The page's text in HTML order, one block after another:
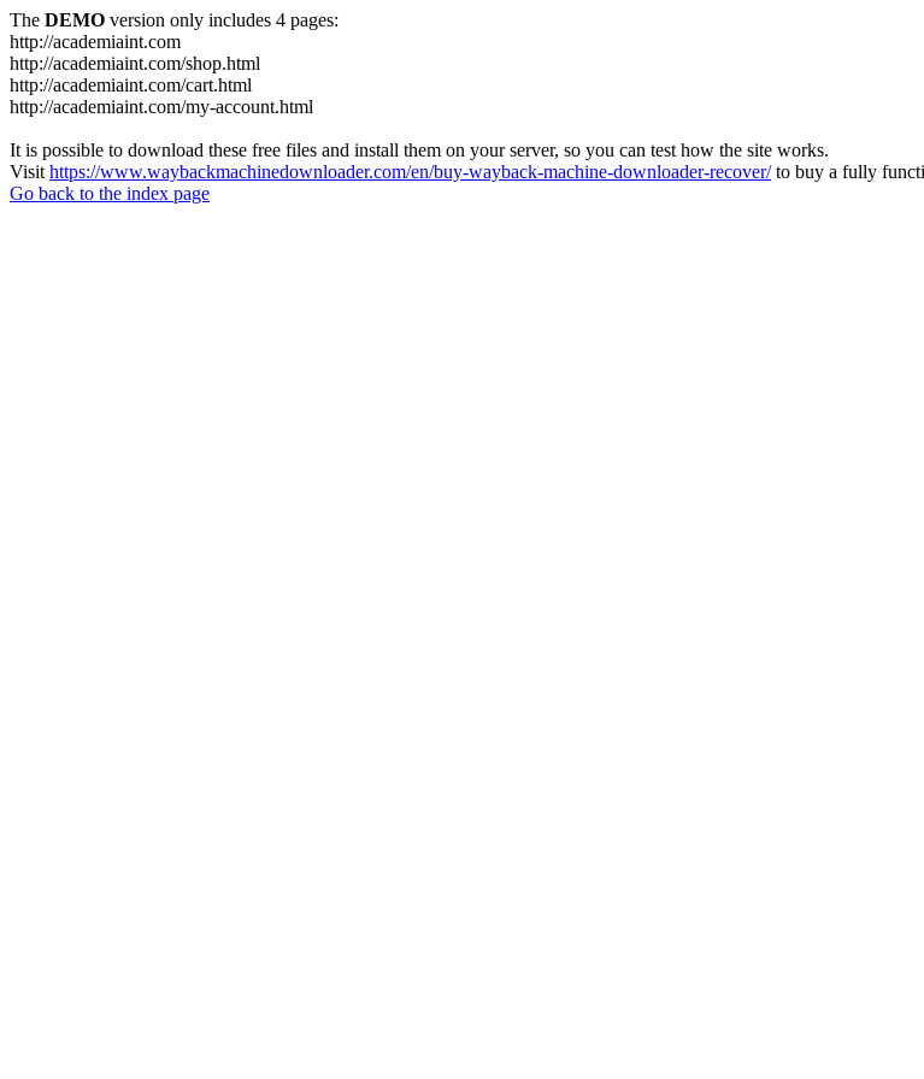
The DEMO version only includes 4 pages:
http://academiaint.com
http://academiaint.com/shop.html
http://academiaint.com/cart.html
http://academiaint.com/my-account.html
It is possible to download these free files and install them on your server, so you can test how the site works.
Visit https://www.waybackmachinedownloader.com/en/buy-wayback-machine-downloader-recover/to buy a fully
Go back to the index page